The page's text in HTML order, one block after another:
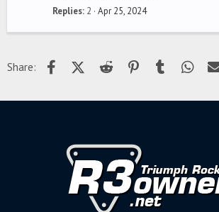
Replies 2 Apr 25, 2024
Share: FacebookX (Twitter)
Reddit PinterestTumblr